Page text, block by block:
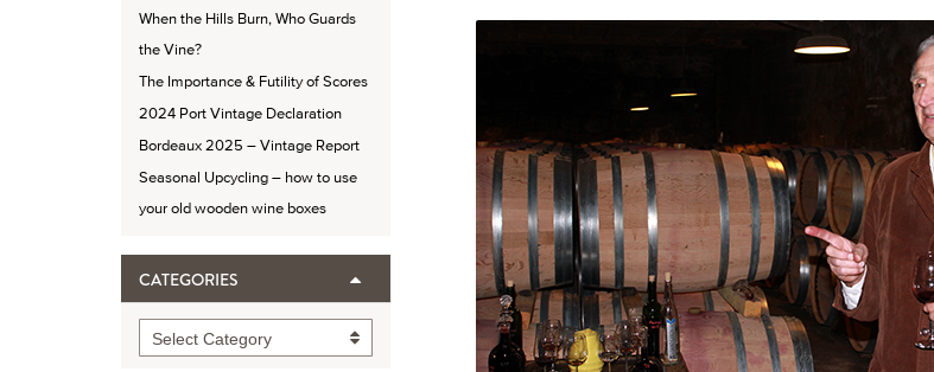
When the Hills Burn, Who Guards
the Vine?
The Importance & Futility of Scores
2024 Port Vintage Declaration
Bordeaux 2025 – Vintage Report
Seasonal Upcycling – how to use
your old wooden wine boxes
CATEGORIES
Categories
Select Category